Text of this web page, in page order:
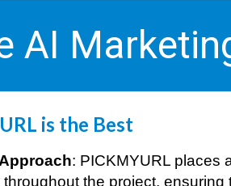
AI
is the Best
: PICKMYURL places
the project,